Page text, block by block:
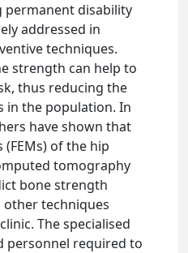
permanent disability
addressed in
techniques.
strength can help to
thus reducing the
in the population. In
have shown that
of the hip
tomography
bone strength
techniques
The specialised
personnel required to